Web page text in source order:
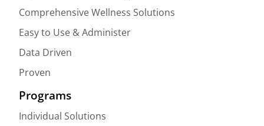
Comprehensive Wellness Solutions
Easy to Use & Administer
Data Driven
Proven
Programs
Individual Solutions